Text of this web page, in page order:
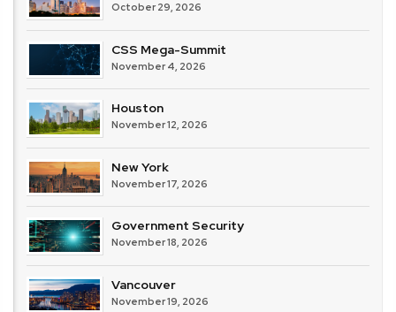
October 29, 2026
CSS Mega-Summit
November 4, 2026
Houston
November 12, 2026
New York
November 17, 2026
Government Security
November 18, 2026
Vancouver
November 19, 2026